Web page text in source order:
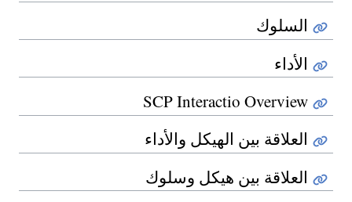
السلوك
الأداء
SCP Interactio Overview
العلاقة بين الهيكل والأداء
العلاقة بين هيكل وسلوك